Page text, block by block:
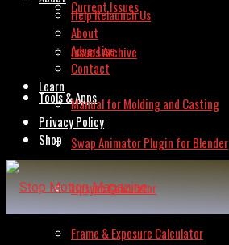
Current Issues
Issues Archive
Tools & Apps
Swap Animator Plugin for Blender
Lipsync Calculator
Frame & Exposure Calculator
Help Relaunch Us
About
Advertise
Contact
Learn
Manual for Molding and Casting
Privacy Policy
Shop